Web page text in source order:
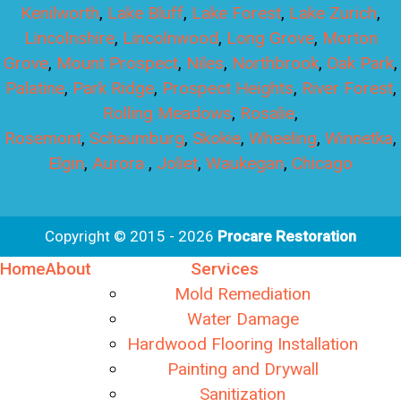
Kenilworth, Lake Bluff, Lake Forest, Lake Zurich,
Lincolnshire, Lincolnwood, Long Grove, Morton
Grove, Mount Prospect, Niles, Northbrook, Oak Park,
Palatine, Park Ridge, Prospect Heights, River Forest,
Rolling Meadows, Rosalie,
Rosemont, Schaumburg, Skokie, Wheeling, Winnetka,
Elgin, Aurora , Joliet, Waukegan, Chicago
Copyright © 2015 - 2026 Procare Restoration
HomeAbout
Services
Mold Remediation
Water Damage
Hardwood Flooring Installation
Painting and Drywall
Sanitization